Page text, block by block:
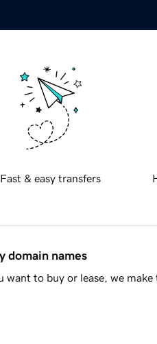
Fast & easy transfers
domain names
to buy or lease, we make